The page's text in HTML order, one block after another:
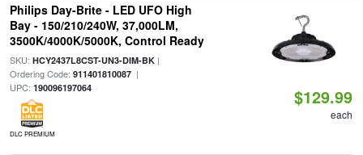
Philips Day-Brite - LED UFO High
Bay - 150/210/240W, 37,000LM,
3500K/4000K/5000K, Control Ready
SKU: HCY2437L8CST-UN3-DIM-BK|
Ordering Code: 911401810087|
UPC: 190096197064
DLC PREMIUM
$129.99
each